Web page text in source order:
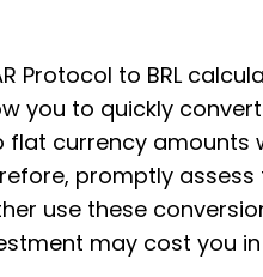
Protocol to BRL
you to quickly convert
flat currency amounts
promptly assess
use these
may cost you in